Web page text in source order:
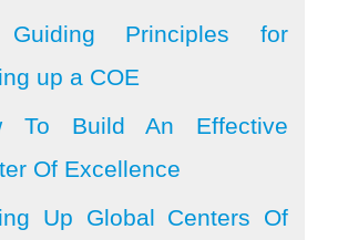
Principles for
up a COE
To Build An Effective
Of Excellence
Up Global Centers Of